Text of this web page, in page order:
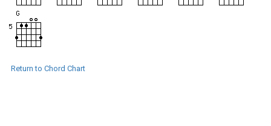
Return to Chord Chart